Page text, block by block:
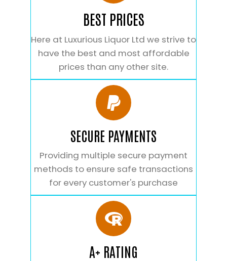
BEST PRICES
Here at Luxurious Liquor Ltd we strive to
have the best and most affordable
prices than any other site.
SECURE PAYMENTS
Providing multiple secure payment
methods to ensure safe transactions
for every customer's purchase
A+ RATING